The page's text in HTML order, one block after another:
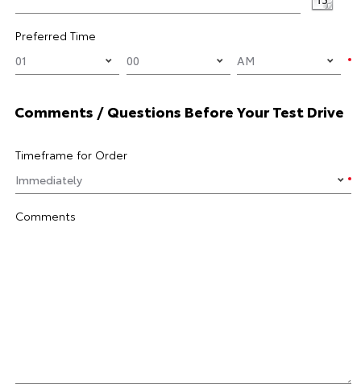
Preferred Time
Comments / Questions Before Your Test Drive
Timeframe for Order
Comments